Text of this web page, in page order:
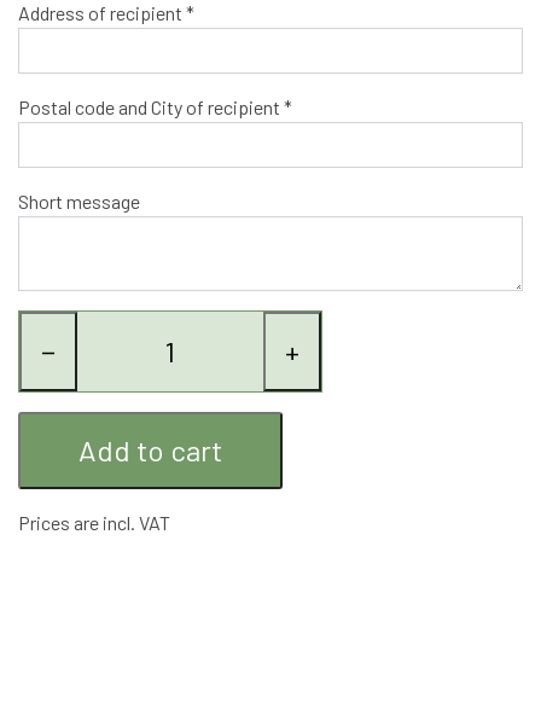
Address of recipient *
Postal code and City of recipient *
Short message
− +
Add to cart
Prices are incl. VAT